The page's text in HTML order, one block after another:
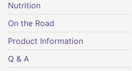
Nutrition
On the Road
Product Information
Q & A